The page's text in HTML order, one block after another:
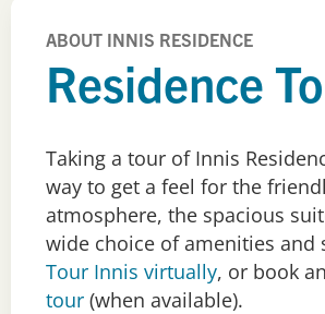
ABOUT INNIS RESIDENCE
Residence
Taking a tour of Innis
way to get a feel for the
atmosphere, the spacious
wide choice of amenities and
Tour Innis virtually, or book an
tour (when available).